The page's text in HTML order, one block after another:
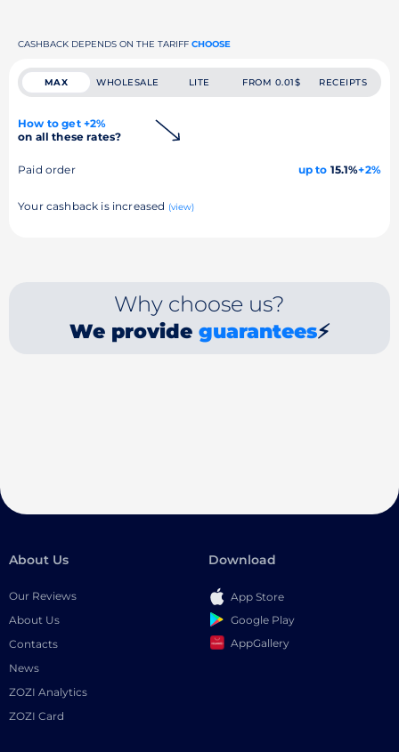
CASHBACK DEPENDS ON THE TARIFF CHOOSE
MAX WHOLESALE LITE FROM 0.01$ RECEIPTS
How to get +2%
on all these rates?
Paid order up to 15.1%+2%
Your cashback is increased (view)
Why choose us?
We provide guarantees⚡
About Us
Our Reviews
About Us
Contacts
News
ZOZI Analytics
ZOZI Card
Download
App Store
Google Play
AppGallery